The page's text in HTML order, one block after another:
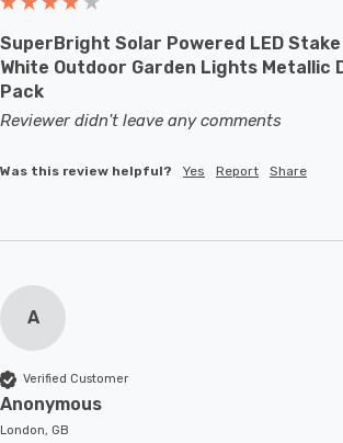
SuperBright Solar Powered LED
White Outdoor Garden Lights Metallic
Pack
Reviewer didn't leave any comments
Was this review helpful? Yes Report Share
A
Verified Customer
Anonymous
London, GB